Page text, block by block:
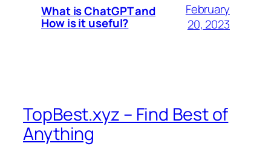
What is ChatGPT and
How is it useful?
February
20, 2023
TopBest.xyz – Find Best of
Anything